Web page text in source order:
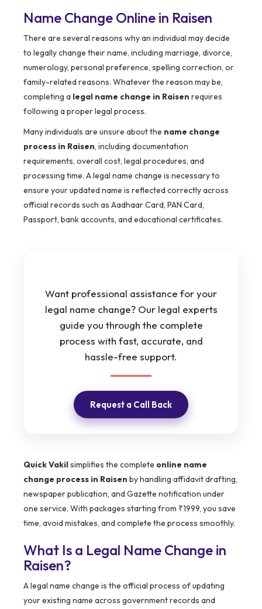
Name Change Online in Raisen
There are several reasons why an individual may decide
to legally change their name, including marriage, divorce,
numerology, personal preference, spelling correction, or
family-related reasons. Whatever the reason may be,
completing a legal name change in Raisen requires
following a proper legal process.
Many individuals are unsure about the name change
process in Raisen, including documentation
requirements, overall cost, legal procedures, and
processing time. A legal name change is necessary to
ensure your updated name is reflected correctly across
official records such as Aadhaar Card, PAN Card,
Passport, bank accounts, and educational certificates.
Want professional assistance for your
legal name change? Our legal experts
guide you through the complete
process with fast, accurate, and
hassle-free support.
Request a Call Back
Quick Vakilsimplifies the complete online name
change process in Raisen by handling affidavit drafting,
newspaper publication, and Gazette notification under
one service. With packages starting from ₹1999, you save
time, avoid mistakes, and complete the process smoothly.
What Is a Legal Name Change in
Raisen?
A legal name change is the official process of updating
your existing name across government records and